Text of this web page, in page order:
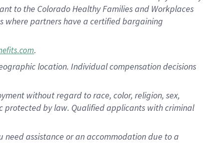
to the Colorado Healthy Families and Workplaces
where partners have a certified bargaining
.
location. Individual compensation decisions
without regard to race, color, religion, sex,
protected by law. Qualified applicants with criminal
assistance or an accommodation due to a